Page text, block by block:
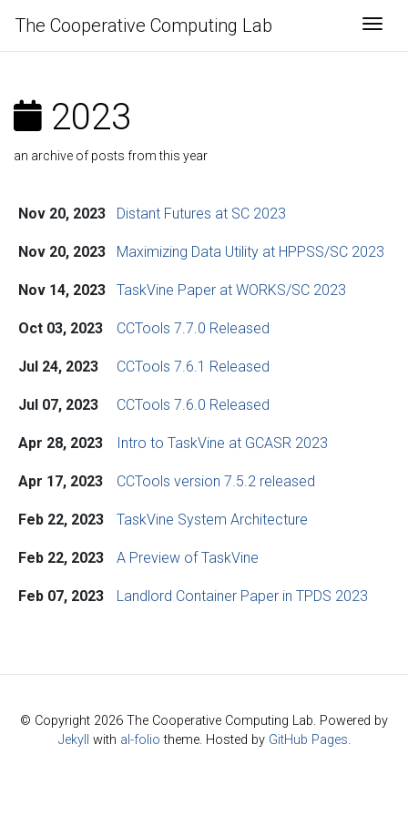
The Cooperative Computing Lab
2023
an archive of posts from this year
Nov 20, 2023 Distant Futures at SC 2023
Nov 20, 2023 Maximizing Data Utility at HPPSS/SC 2023
Nov 14, 2023 TaskVine Paper at WORKS/SC 2023
Oct 03, 2023 CCTools 7.7.0 Released
Jul 24, 2023 CCTools 7.6.1 Released
Jul 07, 2023 CCTools 7.6.0 Released
Apr 28, 2023 Intro to TaskVine at GCASR 2023
Apr 17, 2023 CCTools version 7.5.2 released
Feb 22, 2023 TaskVine System Architecture
Feb 22, 2023 A Preview of TaskVine
Feb 07, 2023 Landlord Container Paper in TPDS 2023
© Copyright 2026 The Cooperative Computing Lab. Powered by
Jekyll with al-folio theme. Hosted by GitHub Pages.